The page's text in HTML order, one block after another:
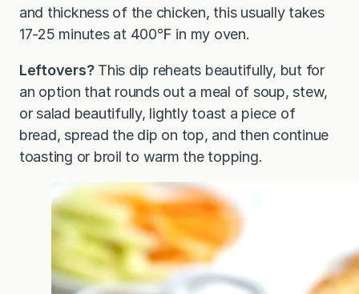
and thickness of the chicken, this usually takes
17-25 minutes at 400℉ in my oven.
Leftovers?This dip reheats beautifully, but for
an option that rounds out a meal of soup, stew,
or salad beautifully, lightly toast a piece of
bread, spread the dip on top, and then continue
toasting or broil to warm the topping.